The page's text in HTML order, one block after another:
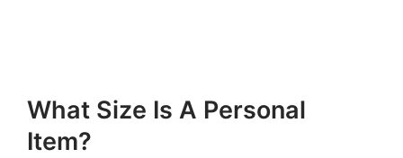
What Size Is A Personal
Item?